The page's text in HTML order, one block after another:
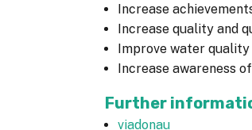
Increase
Increase quality and
Improve water quality
Increase awareness
Further
viadonau